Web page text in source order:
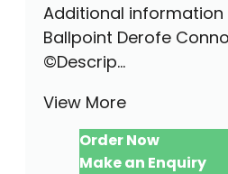
Additional information
Ballpoint Derofe
©Descrip...
View More
Order Now
Make an Enquiry